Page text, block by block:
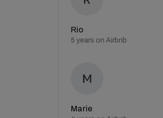
Rio
5 years on Airbnb
Marie